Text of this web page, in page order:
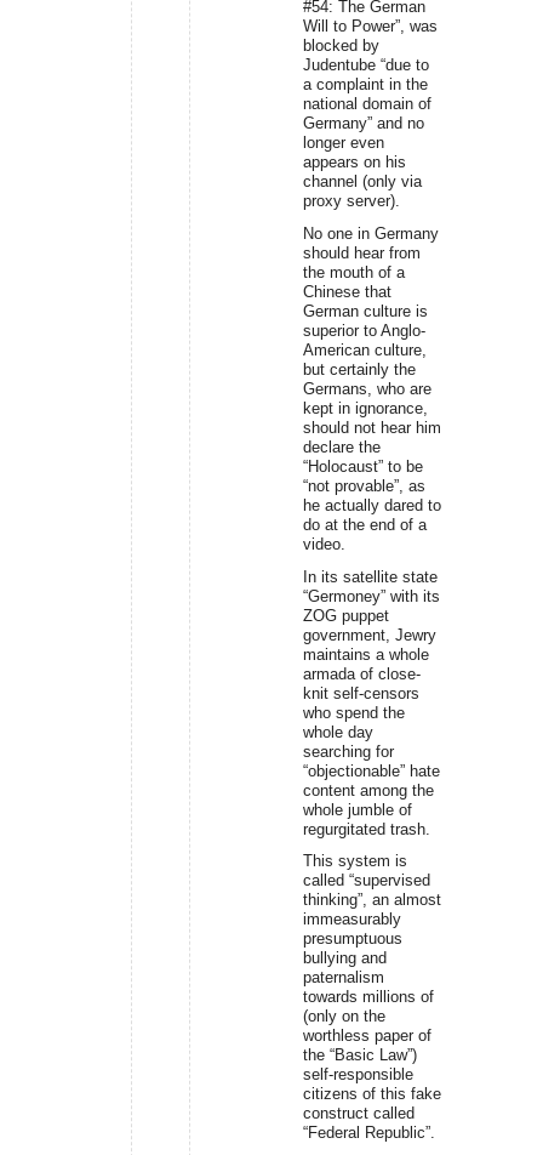
#54: The German
Will to Power”, was
blocked by
Judentube “due to
a complaint in the
national domain of
Germany” and no
longer even
appears on his
channel (only via
proxy server).
No one in Germany
should hear from
the mouth of a
Chinese that
German culture is
superior to Anglo-
American culture,
but certainly the
Germans, who are
kept in ignorance,
should not hear him
declare the
“Holocaust” to be
“not provable”, as
he actually dared to
do at the end of a
video.
In its satellite state
“Germoney” with its
ZOG puppet
government, Jewry
maintains a whole
armada of close-
knit self-censors
who spend the
whole day
searching for
“objectionable” hate
content among the
whole jumble of
regurgitated trash.
This system is
called “supervised
thinking”, an almost
immeasurably
presumptuous
bullying and
paternalism
towards millions of
(only on the
worthless paper of
the “Basic Law”)
self-responsible
citizens of this fake
construct called
“Federal Republic”.